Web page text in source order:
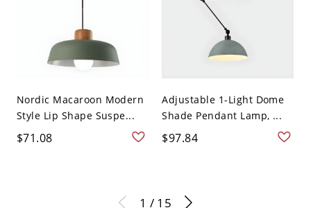
Nordic Macaroon Modern
Style Lip Shape Suspe...
$71.08
Adjustable 1-Light Dome
Shade Pendant Lamp, ...
$97.84
1 / 15